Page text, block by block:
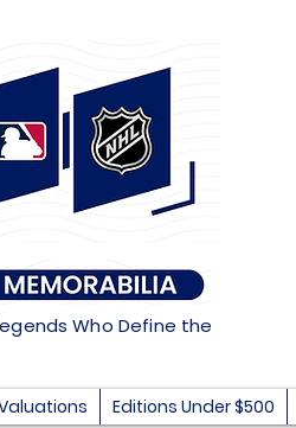
Who Define the
Editions Under $500